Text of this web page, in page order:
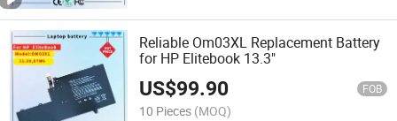
Reliable Om03XL Replacement Battery
for HP Elitebook 13.3"
US$99.90 FOB
10 Pieces (MOQ)